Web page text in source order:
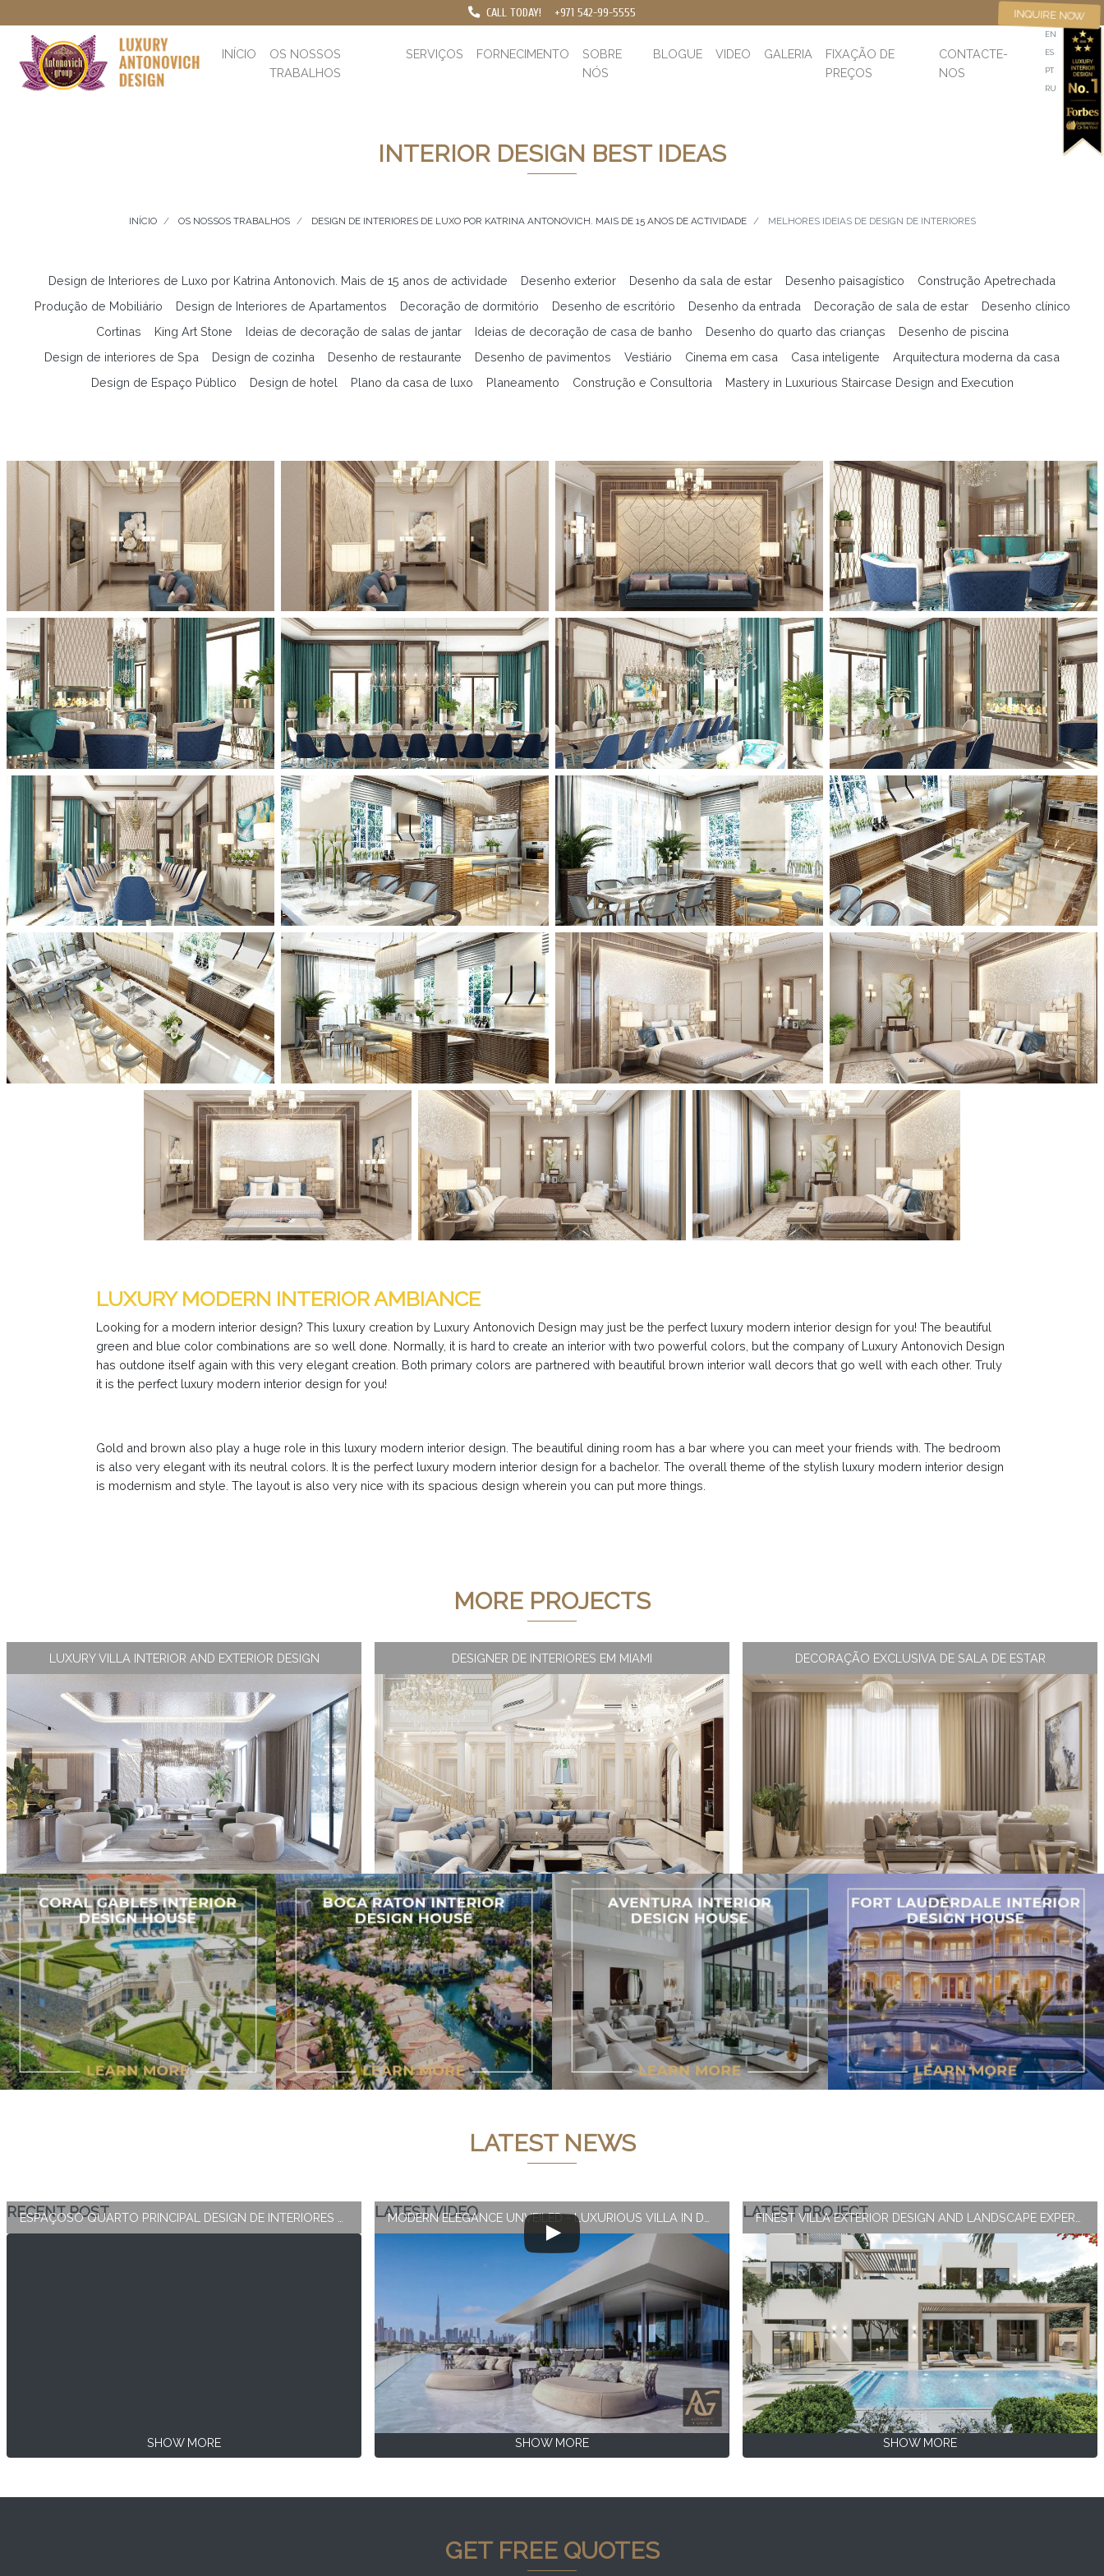
CALL TODAY! +971 542-99-5555
INÍCIO
OS NOSSOS
TRABALHOS
SERVIÇOS FORNECIMENTO
SOBRE
NÓS
BLOGUE VIDEO GALERIA
FIXAÇÃO DE
PREÇOS
CONTACTE-
NOS
EN
ES
PT
RU
INQUIRE NOW
INTERIOR DESIGN BEST IDEAS
INÍCIO OS NOSSOS TRABALHOS DESIGN DE INTERIORES DE LUXO POR KATRINA ANTONOVICH. MAIS DE 15 ANOS DE ACTIVIDADE MELHORES IDEIAS DE DESIGN DE INTERIORES
Design de Interiores de Luxo por Katrina Antonovich. Mais de 15 anos de actividade Desenho exterior Desenho da sala de estar Desenho paisagístico
Construção Apetrechada
Produção de Mobiliário
Design de Interiores de Apartamentos Decoração de dormitório Desenho de escritório Desenho da entrada Decoração de sala de estar
Desenho clínico
Cortinas
King Art Stone Ideias de decoração de salas de jantar Ideias de decoração de casa de banho Desenho do quarto das crianças
Desenho de piscina
Design de interiores de Spa
Design de cozinha Desenho de restaurante Desenho de pavimentos Vestiário Cinema em casa Casa inteligente
Arquitectura moderna da casa
Design de Espaço Público
Design de hotel Plano da casa de luxo Planeamento Construção e Consultoria Mastery in Luxurious Staircase Design and Execution
LUXURY MODERN INTERIOR AMBIANCE
Looking for a modern interior design? This luxury creation by Luxury Antonovich Design may just be the perfect luxury modern interior design for you! The beautiful
green and blue color combinations are so well done. Normally, it is hard to create an interior with two powerful colors, but the company of Luxury Antonovich Design
has outdone itself again with this very elegant creation. Both primary colors are partnered with beautiful brown interior wall decors that go well with each other. Truly
it is the perfect luxury modern interior design for you!
Gold and brown also play a huge role in this luxury modern interior design. The beautiful dining room has a bar where you can meet your friends with. The bedroom
is also very elegant with its neutral colors. It is the perfect luxury modern interior design for a bachelor. The overall theme of the stylish luxury modern interior design
is modernism and style. The layout is also very nice with its spacious design wherein you can put more things.
MORE PROJECTS
LUXURY VILLA INTERIOR AND EXTERIOR DESIGN DESIGNER DE INTERIORES EM MIAMI DECORAÇÃO EXCLUSIVA DE SALA DE ESTAR
LATEST NEWS
RECENT POST
SHOW MORE
LATEST VIDEO
SHOW MORE
LATEST PROJECT
SHOW MORE
GET FREE QUOTES